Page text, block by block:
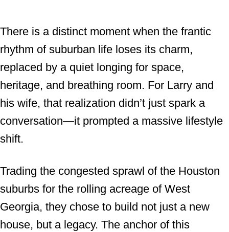
There is a distinct moment when the frantic
rhythm of suburban life loses its charm,
replaced by a quiet longing for space,
heritage, and breathing room. For Larry and
his wife, that realization didn’t just spark a
conversation—it prompted a massive lifestyle
shift.
Trading the congested sprawl of the Houston
suburbs for the rolling acreage of West
Georgia, they chose to build not just a new
house, but a legacy. The anchor of this